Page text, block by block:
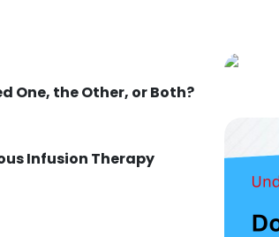
One, the Other, or Both?
Infusion Therapy